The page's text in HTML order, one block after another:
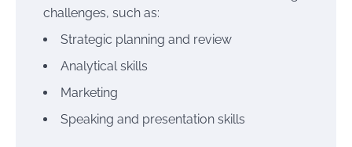
challenges, such as:
Strategic planning and review
Analytical skills
Marketing
Speaking and presentation skills